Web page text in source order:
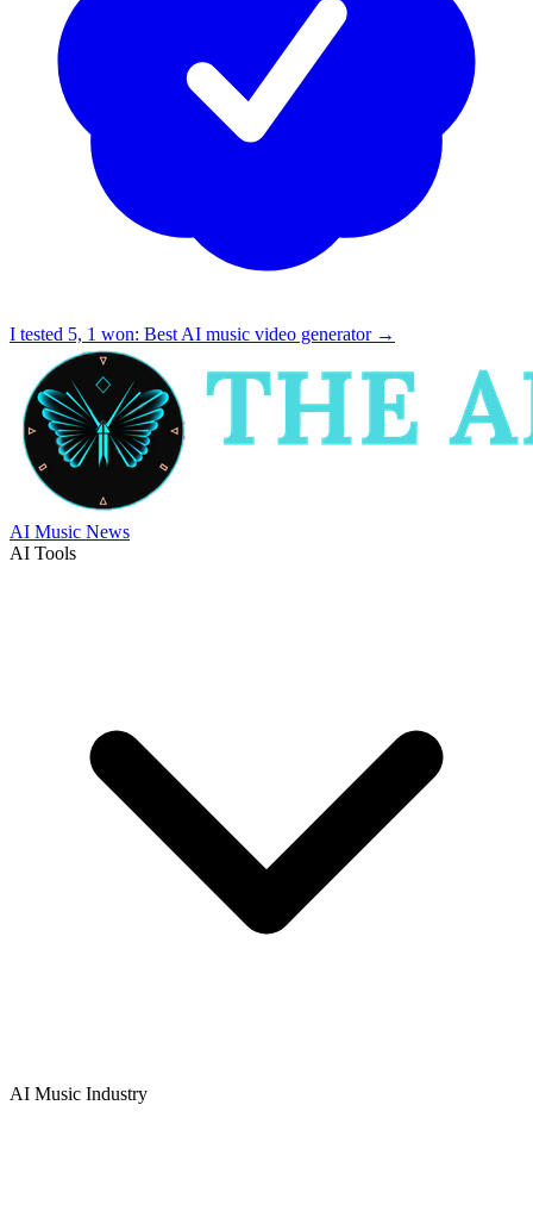
I tested 5, 1 won: Best AI music video generator →
AI Music News
AI Tools
AI Music Industry